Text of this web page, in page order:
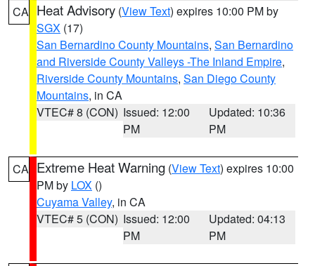
CA Heat Advisory (View Text) expires 10:00 PM by
SGX (17)
San Bernardino County Mountains, San Bernardino
and Riverside County Valleys -The Inland Empire,
Riverside County Mountains, San Diego County
Mountains, in CA
VTEC# 8 (CON) Issued: 12:00
PM
Updated: 10:36
PM
CA Extreme Heat Warning (View Text) expires 10:00
PM by LOX ()
Cuyama Valley, in CA
VTEC# 5 (CON) Issued: 12:00
PM
Updated: 04:13
PM